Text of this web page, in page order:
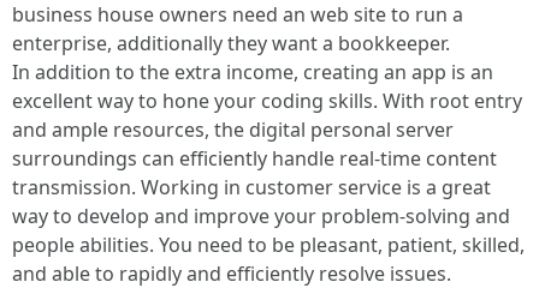
business house owners need an web site to run a
enterprise, additionally they want a bookkeeper.
In addition to the extra income, creating an app is an
excellent way to hone your coding skills. With root entry
and ample resources, the digital personal server
surroundings can efficiently handle real-time content
transmission. Working in customer service is a great
way to develop and improve your problem-solving and
people abilities. You need to be pleasant, patient, skilled,
and able to rapidly and efficiently resolve issues.